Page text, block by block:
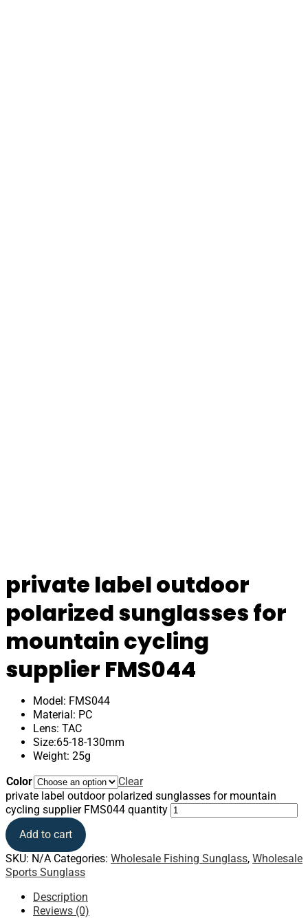
private label outdoor
polarized sunglasses for
mountain cycling
supplier FMS044
Model: FMS044
Material: PC
Lens: TAC
Size:65-18-130mm
Weight: 25g
Color
Clear
private label outdoor polarized sunglasses for mountain
cycling supplier FMS044 quantity
Add to cart
SKU: N/A Categories: Wholesale Fishing Sunglass, Wholesale
Sports Sunglass
Description
Reviews (0)